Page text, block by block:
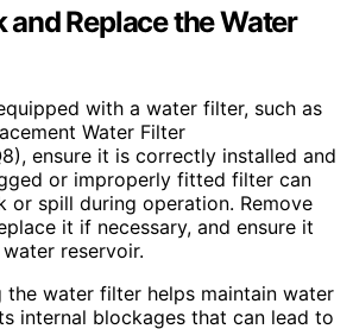
and Replace the Water
with a water filter, such as
Water Filter
ensure it is correctly installed and
or improperly fitted filter can
or spill during operation. Remove
it if necessary, and ensure it
reservoir.
the water filter helps maintain water
internal blockages that can lead to